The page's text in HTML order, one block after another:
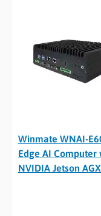
Winmate WNAI-
Edge AI Computer
NVIDIA Jetson